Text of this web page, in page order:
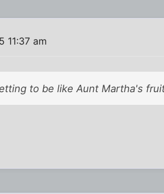
11:37 am
to be like Aunt Martha's